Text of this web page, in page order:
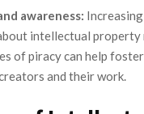
awareness:
intellectual property
of piracy can help
and their work.